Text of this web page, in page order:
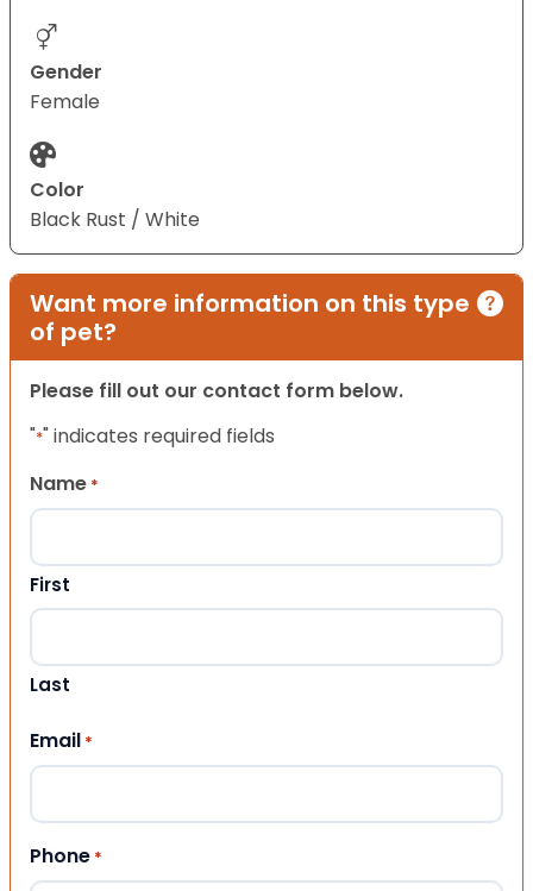
Gender
Female
Color
Black Rust / White
Want more information on this type
of pet?
Please fill out our contact form below.
"*" indicates required fields
Name *
First
Last
Email *
Phone *